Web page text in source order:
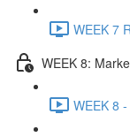
WEEK 7
WEEK 8:
WEEK 8